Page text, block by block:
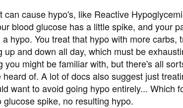
for referral to the diabetic clinic at the hospital
for people with diabetes ie HCA and
patients. So I am hoping someone here tell
cause hypo's, like Reactive
blood glucose has a little spike, and your
hypo. You treat that hypo with more carbs,
and down all day, which must be
might be familiar with, but there's all
of. A lot of docs also suggest just
want to avoid going hypo entirely... Which
spike, no resulting hypo.